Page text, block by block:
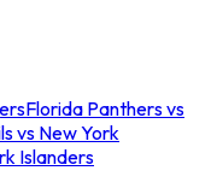
Florida Panthers vs
vs New York
Islanders